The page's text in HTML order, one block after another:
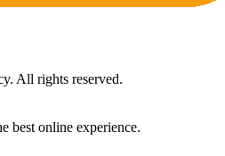
All rights reserved.
best online experience.